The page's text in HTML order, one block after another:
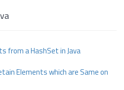
from a HashSet in Java
Elements which are Same on